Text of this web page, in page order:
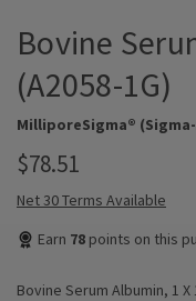
Bovine
(A2058-1G)
MilliporeSigma®
$78.51
Net 30 Terms Available
Earn 78 points on this
Bovine Serum Albumin, 1 X